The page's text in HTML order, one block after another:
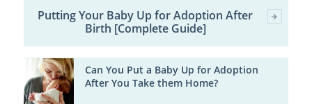
Putting Your Baby Up for Adoption After
Birth [Complete Guide]
Can You Put a Baby Up for Adoption
After You Take them Home?